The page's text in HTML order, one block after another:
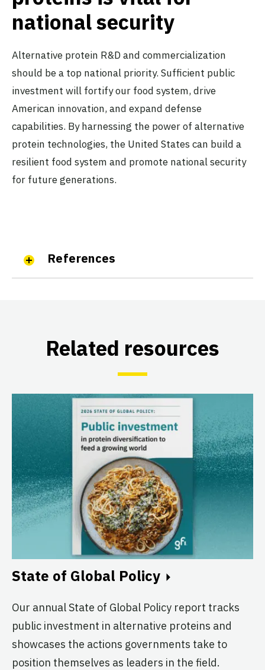
national security
Alternative protein R&D and commercialization
should be a top national priority. Sufficient public
investment will fortify our food system, drive
American innovation, and expand defense
capabilities. By harnessing the power of alternative
protein technologies, the United States can build a
resilient food system and promote national security
for future generations.
References
Related resources
State of Global Policy
Our annual State of Global Policy report tracks
public investment in alternative proteins and
showcases the actions governments take to
position themselves as leaders in the field.